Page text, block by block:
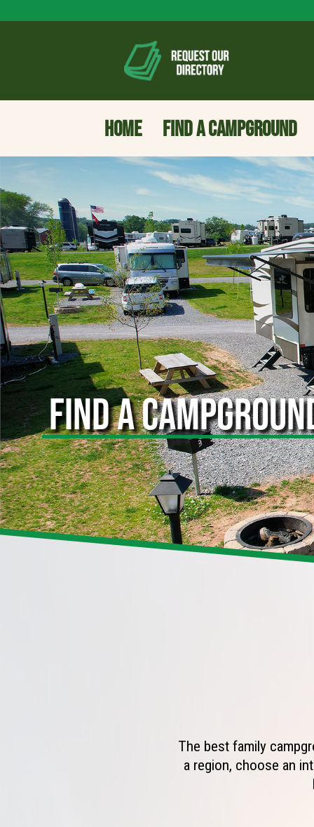
HOME FIND A CAMPGROUND
FIND A
The best family
a region, choose an